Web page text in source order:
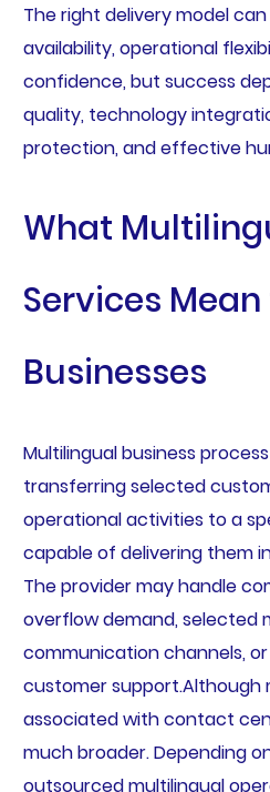
The right delivery model
availability, operational
confidence, but success
quality, technology
protection, and effective
What
Services Mean
Businesses
Multilingual business
transferring selected
operational activities to a
capable of delivering them
The provider may handle
overflow demand, selected
communication channels,
customer support.Although
associated with contact
much broader. Depending
outsourced multilingual